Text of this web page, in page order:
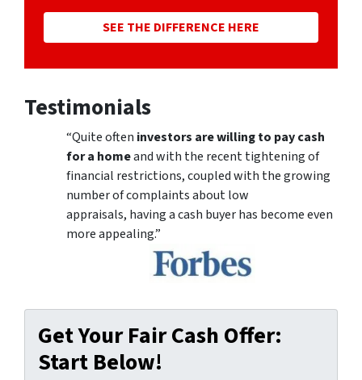
SEE THE DIFFERENCE HERE
Testimonials
“Quite often investors are willing to pay cash
for a homeand with the recent tightening of
financial restrictions, coupled with the growing
number of complaints about low
appraisals, having a cash buyer has become even
more appealing.”
Get Your Fair Cash Offer:
Start Below!